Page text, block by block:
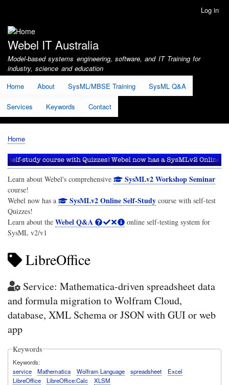
account
menu
Log in
Webel IT Australia
Model-based systems engineering, software, and IT Training for
industry, science and education
Home
About SysML/MBSE Training SysML Q&A
Services Keywords Contact
Breadcrumb
Home
Learn about Webel's comprehensive SysMLv2 Workshop Seminar
course!
Webel now has a
SysMLv2 Online Self-Studycourse with self-test
Quizzes!
Learn about the Webel Q&A
online self-testing system for
SysML v2/v1
LibreOffice
Service: Mathematica-driven spreadsheet data
and formula migration to Wolfram Cloud,
database, XML Schema or JSON with GUI or web
app
Keywords
Keywords
service
Mathematica Wolfram Language spreadsheet
Excel
LibreOffice
LibreOffice:Calc XLSM